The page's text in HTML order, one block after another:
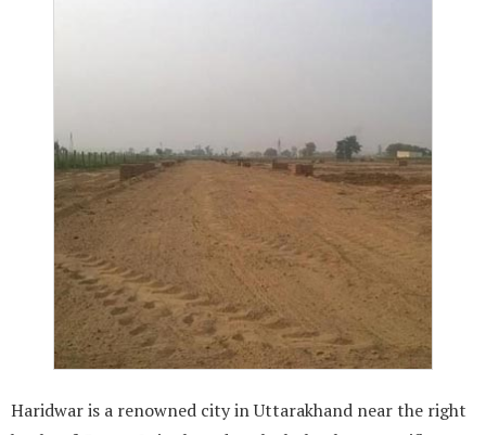
Haridwar is a renowned city in Uttarakhand near the right